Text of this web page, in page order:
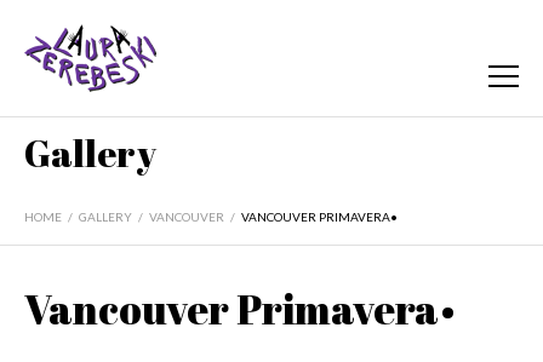
Gallery
HOME / GALLERY / VANCOUVER / VANCOUVER PRIMAVERA•
Vancouver Primavera•